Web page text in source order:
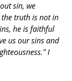
sin, we
the truth is not in
he is faithful
us our sins and
I